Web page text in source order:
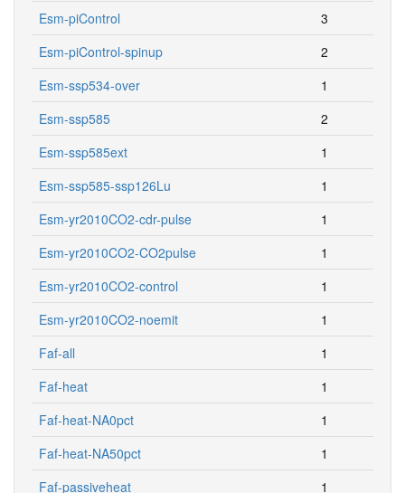
Esm-piControl
3
Esm-piControl-spinup
2
Esm-ssp534-over
1
Esm-ssp585
2
Esm-ssp585ext
1
Esm-ssp585-ssp126Lu
1
Esm-yr2010CO2-cdr-pulse
1
Esm-yr2010CO2-CO2pulse
1
Esm-yr2010CO2-control
1
Esm-yr2010CO2-noemit
1
Faf-all
1
Faf-heat
1
Faf-heat-NA0pct
1
Faf-heat-NA50pct
1
Faf-passiveheat
1